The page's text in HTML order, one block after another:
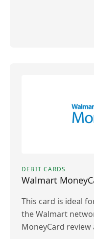
DEBIT CARDS
Walmart
This card is ideal
the Walmart
MoneyCard